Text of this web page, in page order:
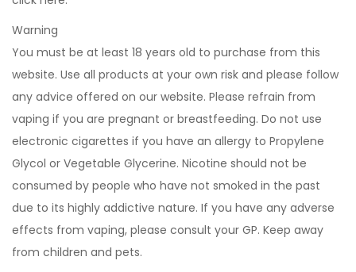
Warning
You must be at least 18 years old to purchase from this
website. Use all products at your own risk and please follow
any advice offered on our website. Please refrain from
vaping if you are pregnant or breastfeeding. Do not use
electronic cigarettes if you have an allergy to Propylene
Glycol or Vegetable Glycerine. Nicotine should not be
consumed by people who have not smoked in the past
due to its highly addictive nature. If you have any adverse
effects from vaping, please consult your GP. Keep away
from children and pets.